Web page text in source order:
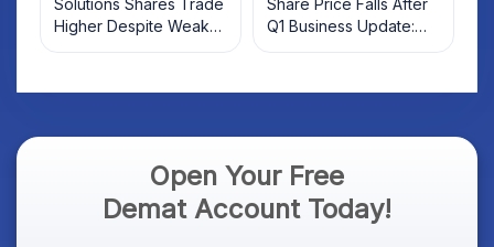
Solutions Shares Trade
Higher Despite Weak
Market; SOCEYE AI
Share Price Falls After
Q1 Business Update:
What Investors Should
Open Your Free
Demat Account Today!